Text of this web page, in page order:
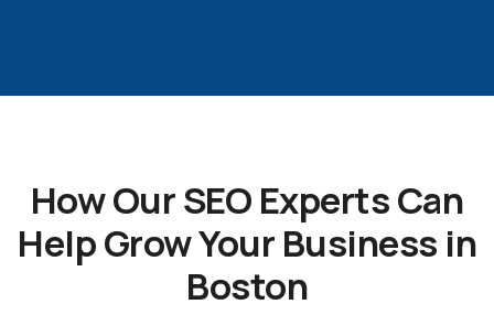
How Our SEO Experts Can
Help Grow Your Business in
Boston